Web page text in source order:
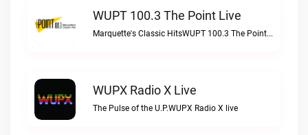
WUPT 100.3 The Point Live
Marquette's Classic HitsWUPT 100.3 The Point live
WUPX Radio X Live
The Pulse of the U.P.WUPX Radio X live